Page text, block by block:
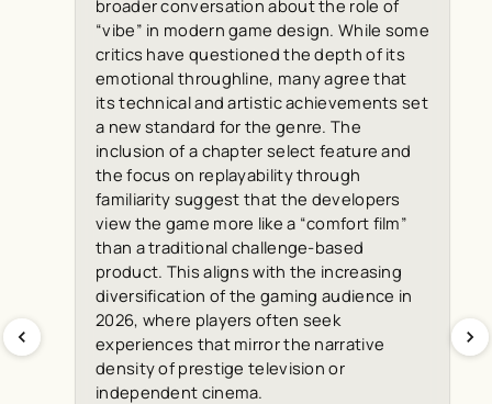
broader conversation about the role of
“vibe” in modern game design. While some
critics have questioned the depth of its
emotional throughline, many agree that
its technical and artistic achievements set
a new standard for the genre. The
inclusion of a chapter select feature and
the focus on replayability through
familiarity suggest that the developers
view the game more like a “comfort film”
than a traditional challenge-based
product. This aligns with the increasing
diversification of the gaming audience in
2026, where players often seek
experiences that mirror the narrative
density of prestige television or
independent cinema.